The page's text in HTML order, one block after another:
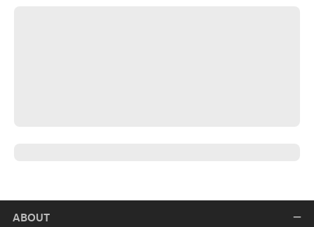
ABOUT